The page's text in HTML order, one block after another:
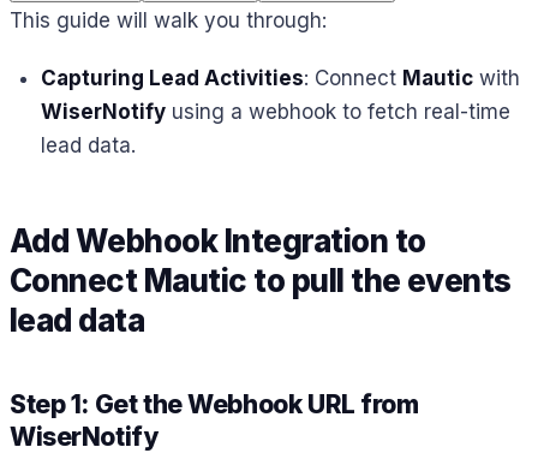
This guide will walk you through:
Capturing Lead Activities: Connect Mauticwith
WiserNotifyusing a webhook to fetch real-time
lead data.
Add Webhook Integration to
ConnectMautic to pull the events
lead data
Step 1: Get the Webhook URL from
WiserNotify